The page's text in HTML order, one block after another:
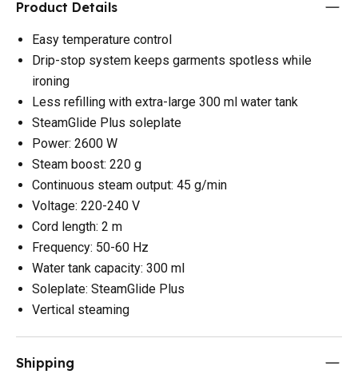
Product Details
Easy temperature control
Drip-stop system keeps garments spotless while
ironing
Less refilling with extra-large 300 ml water tank
SteamGlide Plus soleplate
Power: 2600 W
Steam boost: 220 g
Continuous steam output: 45 g/min
Voltage: 220-240 V
Cord length: 2 m
Frequency: 50-60 Hz
Water tank capacity: 300 ml
Soleplate: SteamGlide Plus
Vertical steaming
Shipping